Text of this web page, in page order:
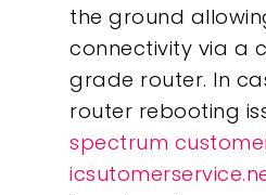
the ground
connectivity via a
grade router. In
router rebooting
spectrum